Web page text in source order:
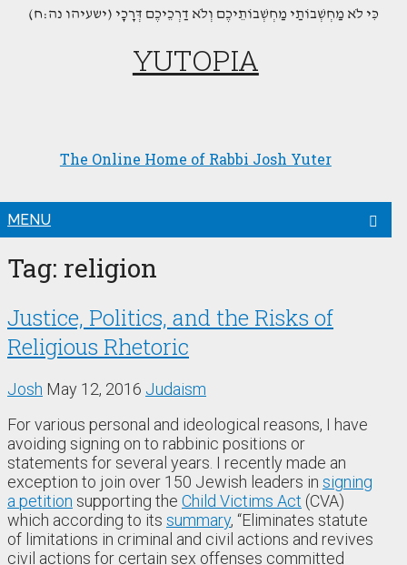
(כִּי לֹא מַחְשְׁבוֹתַי מַחְשְׁבוֹתֵיכֶם וְלֹא דַרְכֵיכֶם דְּרָכָי (ישעיהו נה:ח
YUTOPIA
The Online Home of Rabbi Josh Yuter
MENU
Tag: religion
Justice, Politics, and the Risks of
Religious Rhetoric
Josh May 12, 2016 Judaism
For various personal and ideological reasons, I have
avoiding signing on to rabbinic positions or
statements for several years. I recently made an
exception to join over 150 Jewish leaders in signing
a petition supporting the Child Victims Act (CVA)
which according to its summary, “Eliminates statute
of limitations in criminal and civil actions and revives
civil actions for certain sex offenses committed